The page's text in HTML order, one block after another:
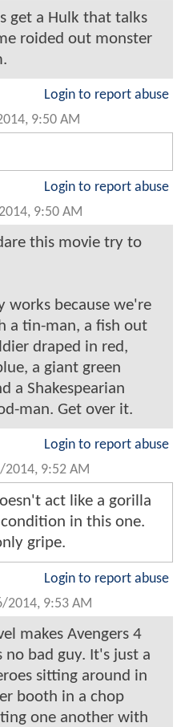
get a Hulk that talks
roided out monster
Login to report abuse
9:50 AM
Login to report abuse
9:50 AM
this movie try to
works because we're
a tin-man, a fish out
draped in red,
a giant green
a Shakespearian
man. Get over it.
Login to report abuse
2014, 9:52 AM
act like a gorilla
in this one.
gripe.
Login to report abuse
2014, 9:53 AM
makes Avengers 4
no bad guy. It's just a
sitting around in
booth in a chop
one another with